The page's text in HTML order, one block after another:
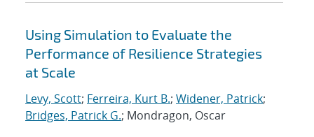
Using Simulation to Evaluate the
Performance of Resilience Strategies
at Scale
Levy, Scott; Ferreira, Kurt B.; Widener, Patrick;
Bridges, Patrick G.; Mondragon, Oscar